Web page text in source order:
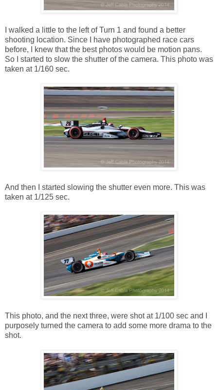
I walked a little to the left of Turn 1 and found a better
shooting location. Since I have photographed race cars
before, I knew that the best photos would be motion pans.
So I started to slow the shutter of the camera. This photo was
taken at 1/160 sec.
And then I started slowing the shutter even more. This was
taken at 1/125 sec.
This photo, and the next three, were shot at 1/100 sec and I
purposely turned the camera to add some more drama to the
shot.